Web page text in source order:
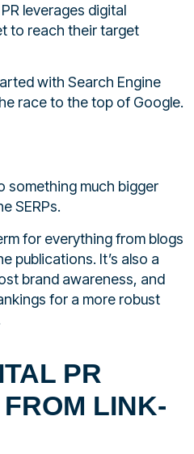
leverages digital
to reach their target
with Search Engine
race to the top of Google.
something much bigger
SERPs.
for everything from blogs
publications. It’s also a
brand awareness, and
for a more robust
PR
LINK-